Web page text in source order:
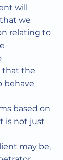
will
we
relating to
that the
behave
based on
is not just
may be,